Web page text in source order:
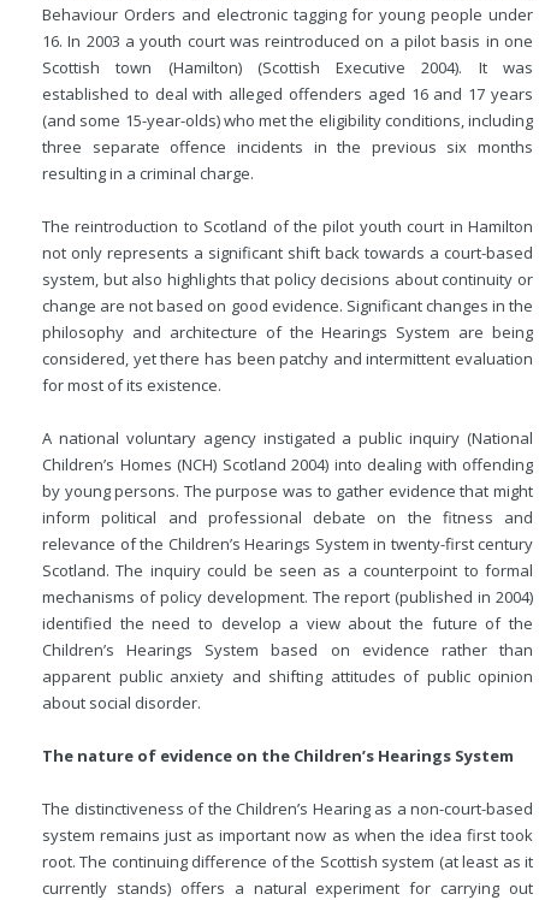
Behaviour Orders and electronic tagging for young people under
16. In 2003 a youth court was reintroduced on a pilot basis in one
Scottish town (Hamilton) (Scottish Executive 2004). It was
established to deal with alleged offenders aged 16 and 17 years
(and some 15-year-olds) who met the eligibility conditions, including
three separate offence incidents in the previous six months
resulting in a criminal charge.
The reintroduction to Scotland of the pilot youth court in Hamilton
not only represents a significant shift back towards a court-based
system, but also highlights that policy decisions about continuity or
change are not based on good evidence. Significant changes in the
philosophy and architecture of the Hearings System are being
considered, yet there has been patchy and intermittent evaluation
for most of its existence.
A national voluntary agency instigated a public inquiry (National
Children’s Homes (NCH) Scotland 2004) into dealing with offending
by young persons. The purpose was to gather evidence that might
inform political and professional debate on the fitness and
relevance of the Children’s Hearings System in twenty-first century
Scotland. The inquiry could be seen as a counterpoint to formal
mechanisms of policy development. The report (published in 2004)
identified the need to develop a view about the future of the
Children’s Hearings System based on evidence rather than
apparent public anxiety and shifting attitudes of public opinion
about social disorder.
The nature of evidence on the Children’s Hearings System
The distinctiveness of the Children’s Hearing as a non-court-based
system remains just as important now as when the idea first took
root. The continuing difference of the Scottish system (at least as it
currently stands) offers a natural experiment for carrying out